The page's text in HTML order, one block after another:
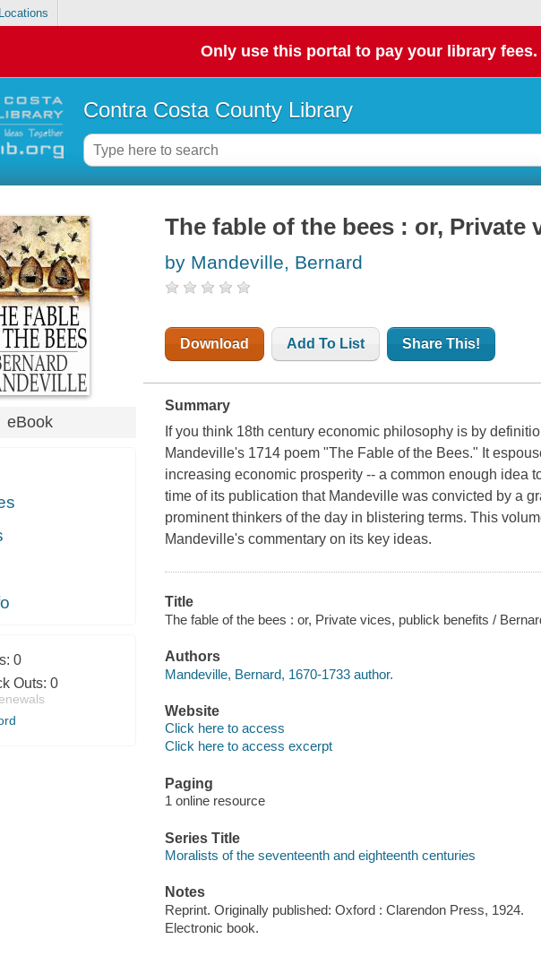
Only use this portal to pay your library fees.
Contra Costa County Library
eBook
0
Outs: 0
The fable of the bees : or, Private
by Mandeville, Bernard
Download Add To List Share This!
Summary
If you think 18th century economic philosophy is by
Mandeville's 1714 poem "The Fable of the Bees." It
increasing economic prosperity -- a common enough idea
time of its publication that Mandeville was convicted by a
prominent thinkers of the day in blistering terms. This
Mandeville's commentary on its key ideas.
Title
The fable of the bees : or, Private vices, publick benefits /
Authors
Mandeville, Bernard, 1670-1733 author.
Website
Click here to access
Click here to access excerpt
Paging
1 online resource
Series Title
Moralists of the seventeenth and eighteenth centuries
Notes
Reprint. Originally published: Oxford : Clarendon Press, 1924.
Electronic book.